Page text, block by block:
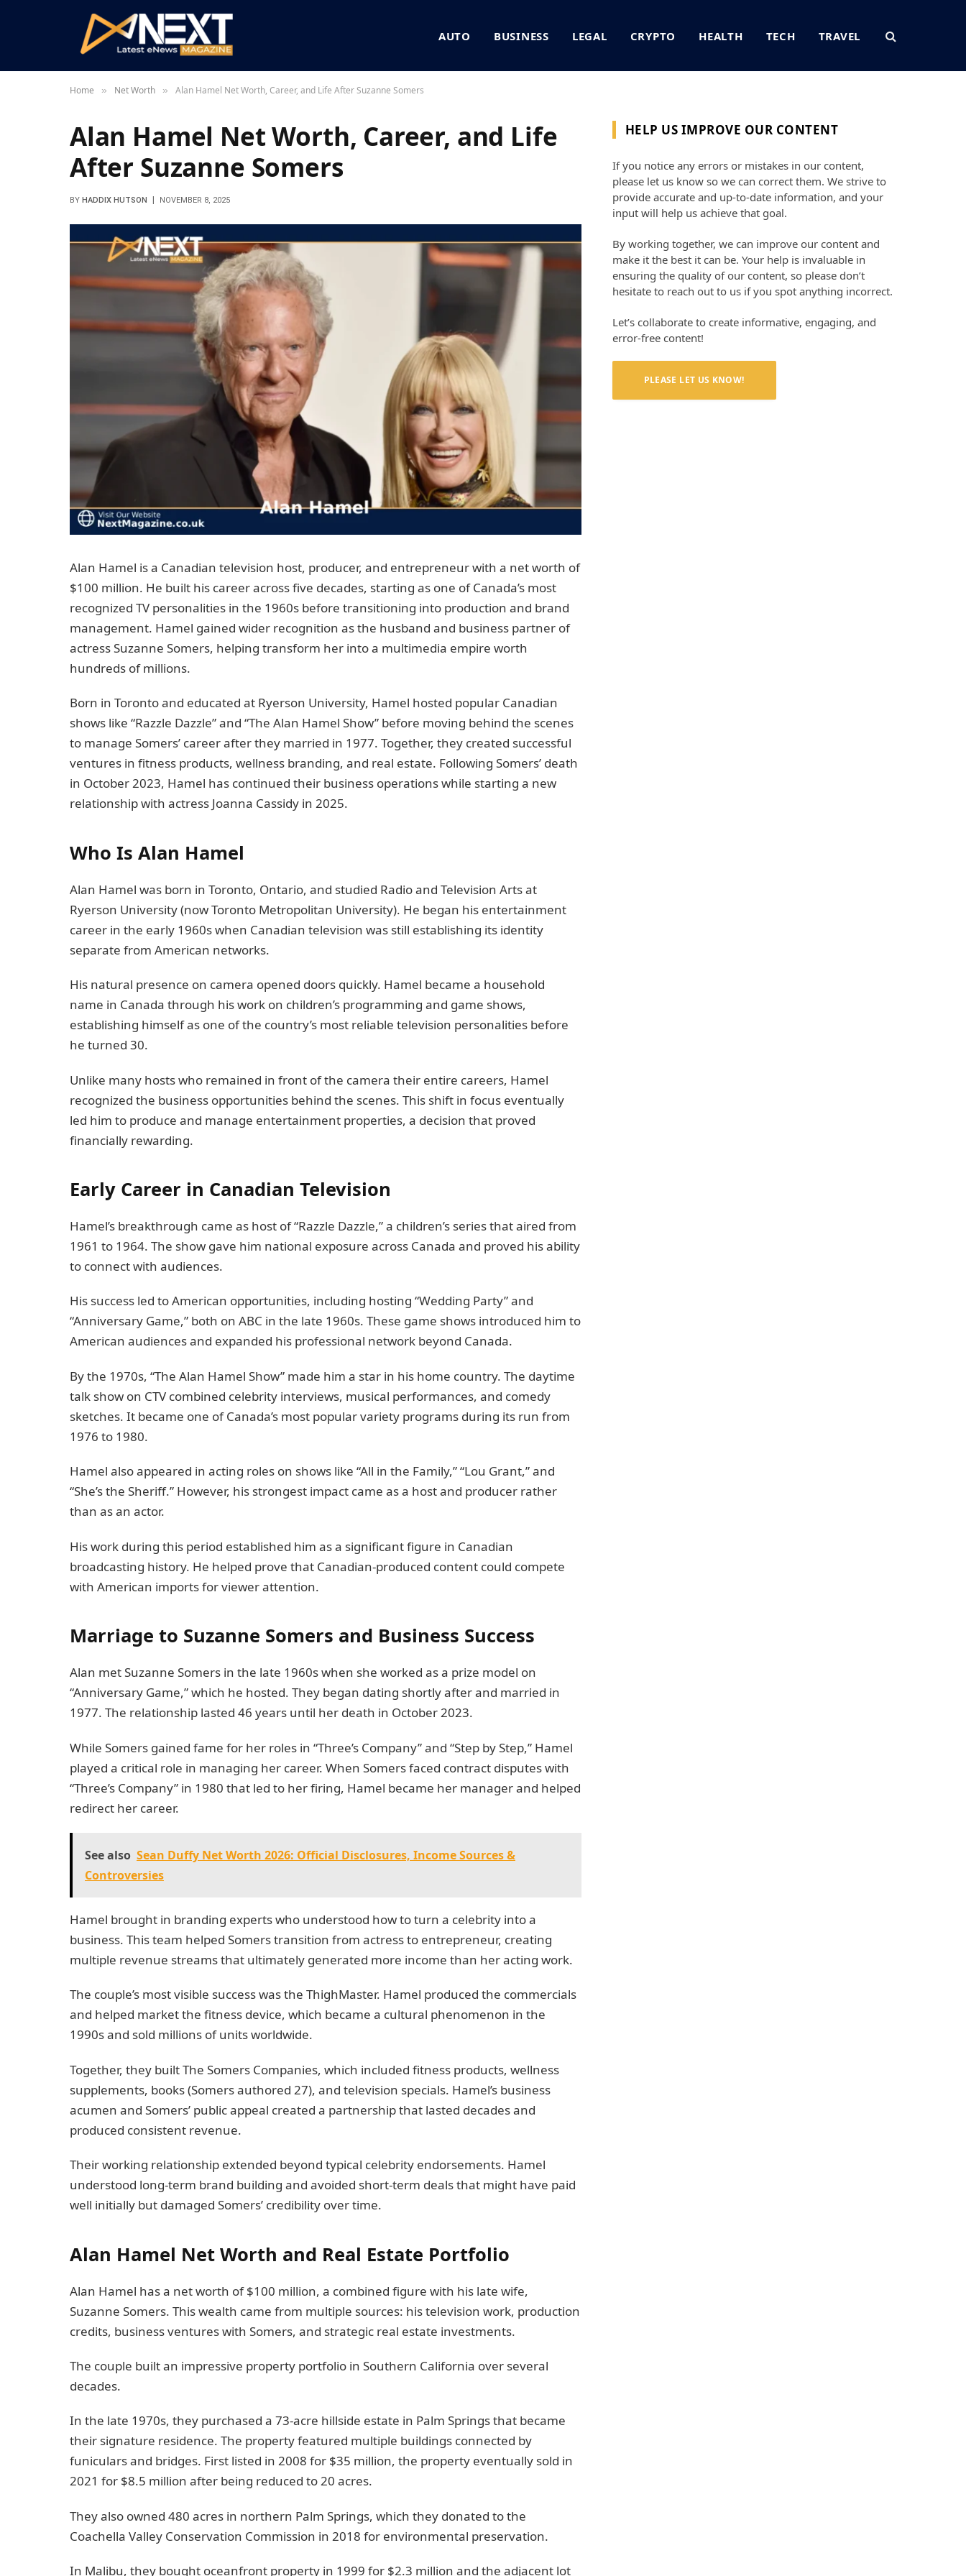
AUTO BUSINESS LEGAL CRYPTO HEALTH TECH TRAVEL
Home » Net Worth » Alan Hamel Net Worth, Career, and Life After Suzanne Somers
Alan Hamel Net Worth, Career, and Life
After Suzanne Somers
BY HADDIX HUTSON NOVEMBER 8, 2025
Alan Hamel is a Canadian television host, producer, and entrepreneur with a net worth of
$100 million. He built his career across five decades, starting as one of Canada’s most
recognized TV personalities in the 1960s before transitioning into production and brand
management. Hamel gained wider recognition as the husband and business partner of
actress Suzanne Somers, helping transform her into a multimedia empire worth
hundreds of millions.
Born in Toronto and educated at Ryerson University, Hamel hosted popular Canadian
shows like “Razzle Dazzle” and “The Alan Hamel Show” before moving behind the scenes
to manage Somers’ career after they married in 1977. Together, they created successful
ventures in fitness products, wellness branding, and real estate. Following Somers’ death
in October 2023, Hamel has continued their business operations while starting a new
relationship with actress Joanna Cassidy in 2025.
Who Is Alan Hamel
Alan Hamel was born in Toronto, Ontario, and studied Radio and Television Arts at
Ryerson University (now Toronto Metropolitan University). He began his entertainment
career in the early 1960s when Canadian television was still establishing its identity
separate from American networks.
His natural presence on camera opened doors quickly. Hamel became a household
name in Canada through his work on children’s programming and game shows,
establishing himself as one of the country’s most reliable television personalities before
he turned 30.
Unlike many hosts who remained in front of the camera their entire careers, Hamel
recognized the business opportunities behind the scenes. This shift in focus eventually
led him to produce and manage entertainment properties, a decision that proved
financially rewarding.
Early Career in Canadian Television
Hamel’s breakthrough came as host of “Razzle Dazzle,” a children’s series that aired from
1961 to 1964. The show gave him national exposure across Canada and proved his ability
to connect with audiences.
His success led to American opportunities, including hosting “Wedding Party” and
“Anniversary Game,” both on ABC in the late 1960s. These game shows introduced him to
American audiences and expanded his professional network beyond Canada.
By the 1970s, “The Alan Hamel Show” made him a star in his home country. The daytime
talk show on CTV combined celebrity interviews, musical performances, and comedy
sketches. It became one of Canada’s most popular variety programs during its run from
1976 to 1980.
Hamel also appeared in acting roles on shows like “All in the Family,” “Lou Grant,” and
“She’s the Sheriff.” However, his strongest impact came as a host and producer rather
than as an actor.
His work during this period established him as a significant figure in Canadian
broadcasting history. He helped prove that Canadian-produced content could compete
with American imports for viewer attention.
Marriage to Suzanne Somers and Business Success
Alan met Suzanne Somers in the late 1960s when she worked as a prize model on
“Anniversary Game,” which he hosted. They began dating shortly after and married in
1977. The relationship lasted 46 years until her death in October 2023.
While Somers gained fame for her roles in “Three’s Company” and “Step by Step,” Hamel
played a critical role in managing her career. When Somers faced contract disputes with
“Three’s Company” in 1980 that led to her firing, Hamel became her manager and helped
redirect her career.
See also Sean Duffy Net Worth 2026: Official Disclosures, Income Sources &
Controversies
Hamel brought in branding experts who understood how to turn a celebrity into a
business. This team helped Somers transition from actress to entrepreneur, creating
multiple revenue streams that ultimately generated more income than her acting work.
The couple’s most visible success was the ThighMaster. Hamel produced the commercials
and helped market the fitness device, which became a cultural phenomenon in the
1990s and sold millions of units worldwide.
Together, they built The Somers Companies, which included fitness products, wellness
supplements, books (Somers authored 27), and television specials. Hamel’s business
acumen and Somers’ public appeal created a partnership that lasted decades and
produced consistent revenue.
Their working relationship extended beyond typical celebrity endorsements. Hamel
understood long-term brand building and avoided short-term deals that might have paid
well initially but damaged Somers’ credibility over time.
Alan Hamel Net Worth and Real Estate Portfolio
Alan Hamel has a net worth of $100 million, a combined figure with his late wife,
Suzanne Somers. This wealth came from multiple sources: his television work, production
credits, business ventures with Somers, and strategic real estate investments.
The couple built an impressive property portfolio in Southern California over several
decades.
In the late 1970s, they purchased a 73-acre hillside estate in Palm Springs that became
their signature residence. The property featured multiple buildings connected by
funiculars and bridges. First listed in 2008 for $35 million, the property eventually sold in
2021 for $8.5 million after being reduced to 20 acres.
They also owned 480 acres in northern Palm Springs, which they donated to the
Coachella Valley Conservation Commission in 2018 for environmental preservation.
In Malibu, they bought oceanfront property in 1999 for $2.3 million and the adjacent lot
HELP US IMPROVE OUR CONTENT
If you notice any errors or mistakes in our content,
please let us know so we can correct them. We strive to
provide accurate and up-to-date information, and your
input will help us achieve that goal.
By working together, we can improve our content and
make it the best it can be. Your help is invaluable in
ensuring the quality of our content, so please don’t
hesitate to reach out to us if you spot anything incorrect.
Let’s collaborate to create informative, engaging, and
error-free content!
PLEASE LET US KNOW!